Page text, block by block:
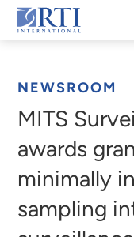
Skip
to
RTI
NEWSROOM
MITS
awards
minimally
sampling